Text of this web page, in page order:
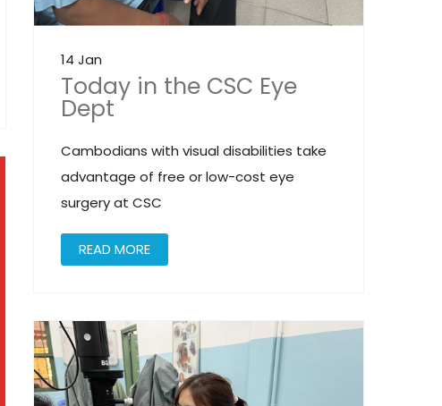
14 Jan
Today in the CSC Eye
Dept
Cambodians with visual disabilities take
advantage of free or low-cost eye
surgery at CSC
READ MORE